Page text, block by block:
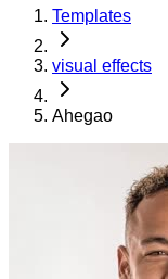
Templates
visual effects
Ahegao